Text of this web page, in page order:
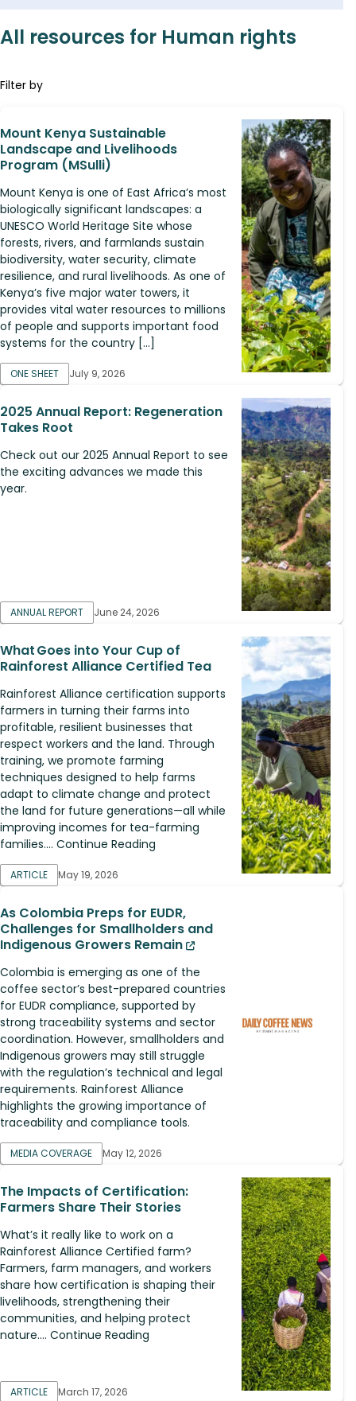
All resources for Human rights
Filter by
Mount Kenya Sustainable
Landscape and Livelihoods
Program (MSulli)
Mount Kenya is one of East Africa’s most
biologically significant landscapes: a
UNESCO World Heritage Site whose
forests, rivers, and farmlands sustain
biodiversity, water security, climate
resilience, and rural livelihoods. As one of
Kenya’s five major water towers, it
provides vital water resources to millions
of people and supports important food
systems for the country […]
ONE SHEET July 9, 2026
2025 Annual Report: Regeneration
Takes Root
Check out our 2025 Annual Report to see
the exciting advances we made this
year.
ANNUAL REPORT June 24, 2026
What Goes into Your Cup of
Rainforest Alliance Certified Tea
Rainforest Alliance certification supports
farmers in turning their farms into
profitable, resilient businesses that
respect workers and the land. Through
training, we promote farming
techniques designed to help farms
adapt to climate change and protect
the land for future generations—all while
improving incomes for tea-farming
families.... Continue Reading
ARTICLE May 19, 2026
As Colombia Preps for EUDR,
Challenges for Smallholders and
Indigenous Growers Remain
Colombia is emerging as one of the
coffee sector’s best-prepared countries
for EUDR compliance, supported by
strong traceability systems and sector
coordination. However, smallholders and
Indigenous growers may still struggle
with the regulation’s technical and legal
requirements. Rainforest Alliance
highlights the growing importance of
traceability and compliance tools.
MEDIA COVERAGE May 12, 2026
The Impacts of Certification:
Farmers Share Their Stories
What’s it really like to work on a
Rainforest Alliance Certified farm?
Farmers, farm managers, and workers
share how certification is shaping their
livelihoods, strengthening their
communities, and helping protect
nature.... Continue Reading
ARTICLE March 17, 2026